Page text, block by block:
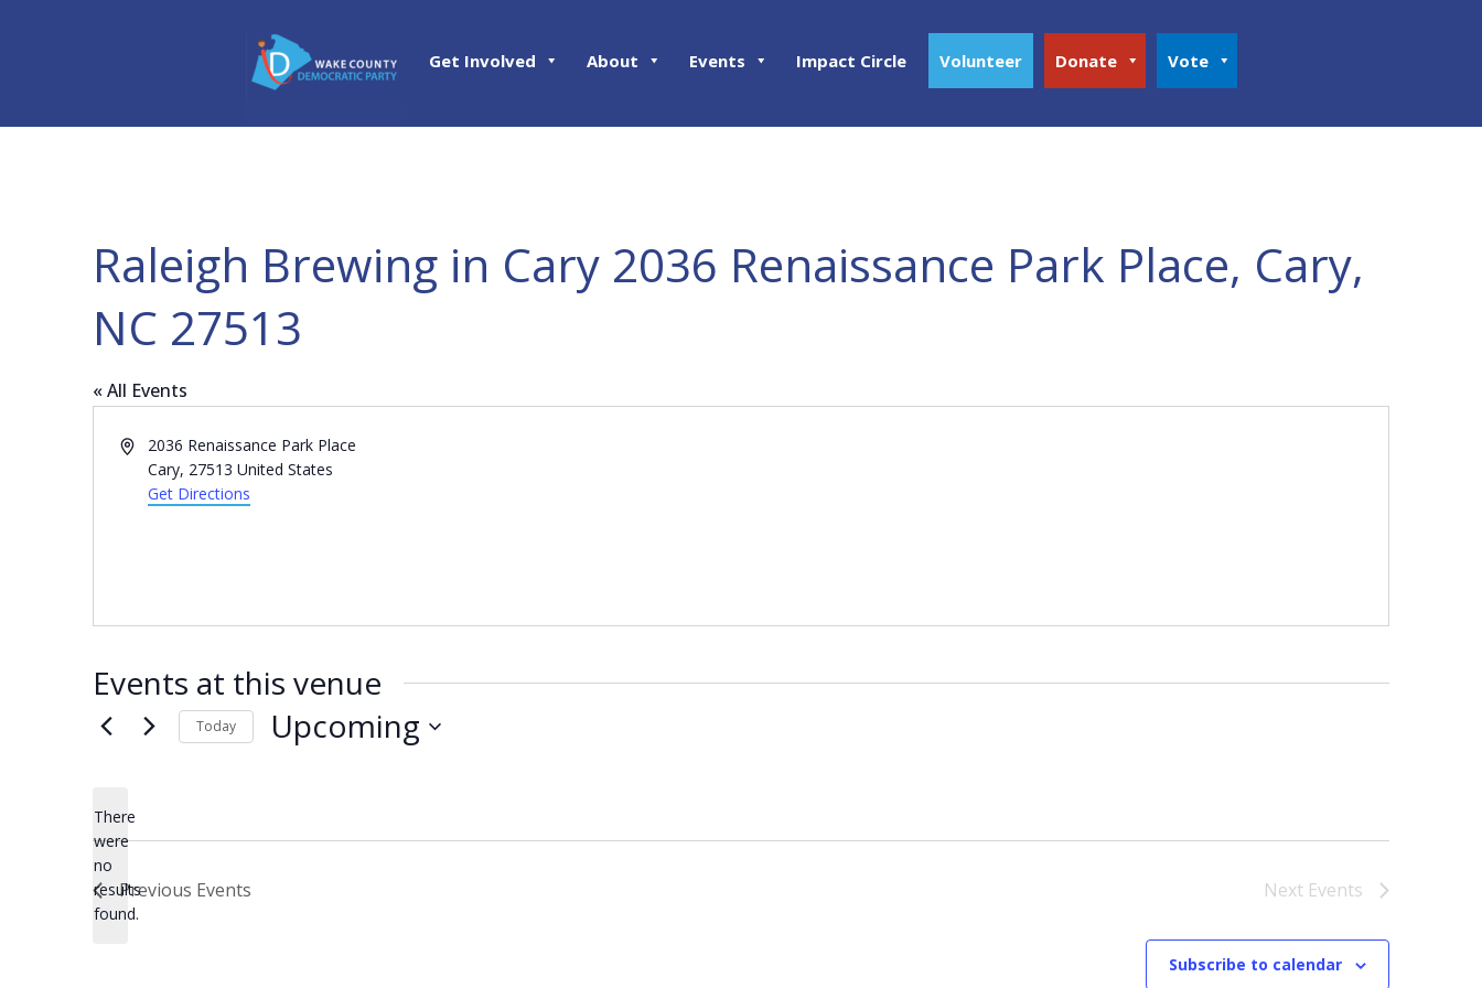
Get Involved About Events Impact Circle Volunteer Donate Vote
Raleigh Brewing in Cary 2036 Renaissance Park Place, Cary,
NC 27513
« All Events
Address2036 Renaissance Park Place
Cary, 27513 United States
Get Directions
Events at this venue
Notice
There
were
no
results
found.
Today Upcoming
Previous Events Next Events
Subscribe to calendar